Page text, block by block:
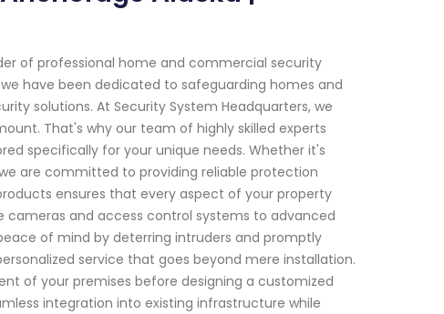
of professional home and commercial security
have been dedicated to safeguarding homes and
solutions. At Security System Headquarters, we
That's why our team of highly skilled experts
specifically for your unique needs. Whether it's
are committed to providing reliable protection
ensures that every aspect of your property
and access control systems to advanced
of mind by deterring intruders and promptly
service that goes beyond mere installation.
of your premises before designing a customized
integration into existing infrastructure while